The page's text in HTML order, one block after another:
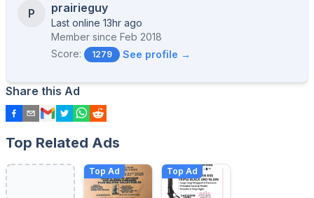
P prairieguy
Last online 13hr ago
Member since Feb 2018
Score:
1279 See profile →
Share this Ad
Top Related Ads
Top Ad Top Ad